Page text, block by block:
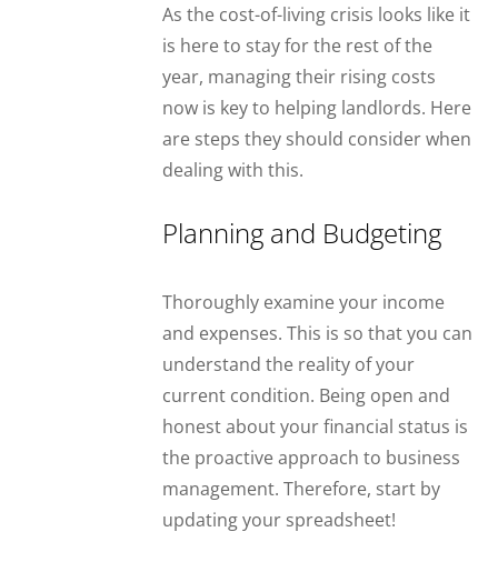
As the cost-of-living crisis looks like it
is here to stay for the rest of the
year, managing their rising costs
now is key to helping landlords. Here
are steps they should consider when
dealing with this.
Planning and Budgeting
Thoroughly examine your income
and expenses. This is so that you can
understand the reality of your
current condition. Being open and
honest about your financial status is
the proactive approach to business
management. Therefore, start by
updating your spreadsheet!